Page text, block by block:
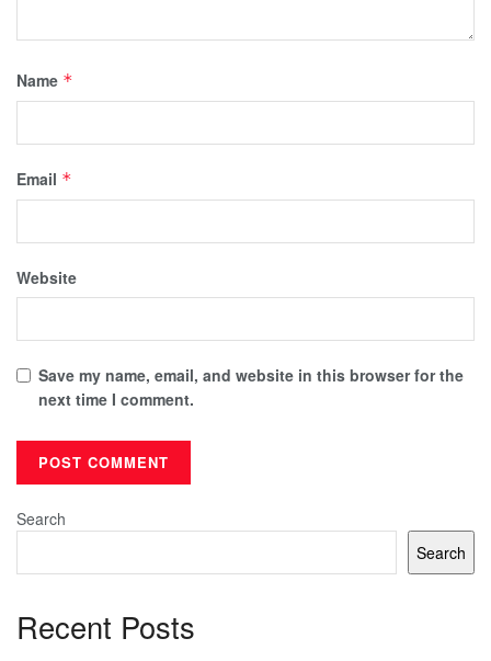
Name *
Email *
Website
Save my name, email, and website in this browser for the
next time I comment.
Search
Search
Recent Posts